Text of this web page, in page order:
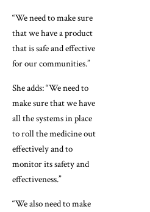
“We need to make sure
that we have a product
that is safe and effective
for our communities.”
She adds: “We need to
make sure that we have
all the systems in place
to roll the medicine out
effectively and to
monitor its safety and
effectiveness.”
“We also need to make